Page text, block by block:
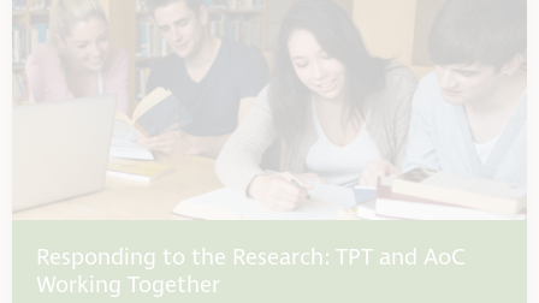
Responding to the Research: TPT and AoC
Working Together